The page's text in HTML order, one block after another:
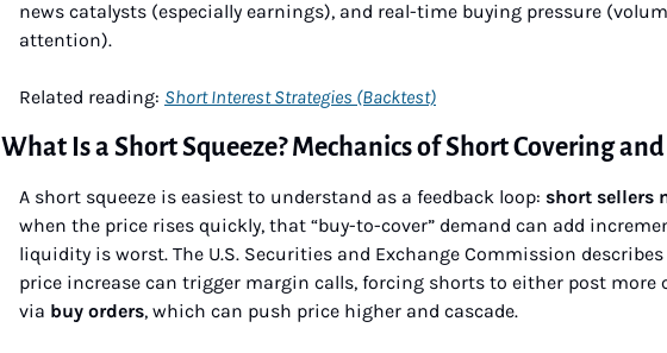
news catalysts (especially earnings), and real-time buying pressure
attention).
Related reading: Short Interest Strategies (Backtest)
What Is a Short Squeeze? Mechanics of Short Covering
A short squeeze is easiest to understand as a feedback loop: short sellers
when the price rises quickly, that “buy-to-cover” demand can add
liquidity is worst. The U.S. Securities and Exchange Commission
price increase can trigger margin calls, forcing shorts to either post more
via buy orders, which can push price higher and cascade.